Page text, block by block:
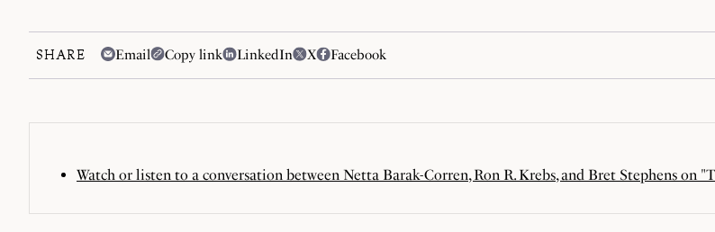
SHARE Email Copy link LinkedIn X Facebook
Watch or listen to a conversation between Netta Barak-Corren, Ron R. Krebs, and Bret Stephens on